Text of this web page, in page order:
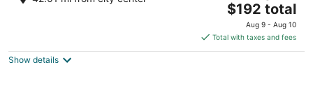
out
2100 Water St Duluth MN
The
price
is
$192
$192 total
Aug 9 - Aug 10
Total with taxes and fees
Show details